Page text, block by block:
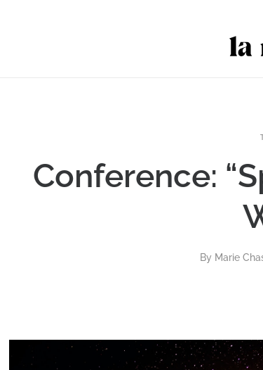
Conference:
By Marie